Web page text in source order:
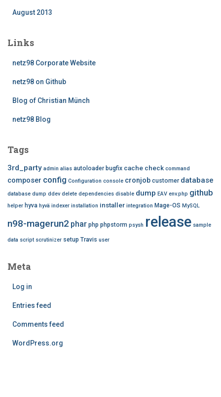
August 2013
Links
netz98 Corporate Website
netz98 on Github
Blog of Christian Münch
netz98 Blog
Tags
3rd_party admin alias autoloader bugfix cache check command
composer config Configuration console cronjob customer database
database dump ddev delete dependencies disable dump EAV env.php github
helper hyva hyvä indexer installation installer integration Mage-OS MySQL
n98-magerun2 phar php phpstorm psysh release sample
data script scrutinizer setup Travis user
Meta
Log in
Entries feed
Comments feed
WordPress.org